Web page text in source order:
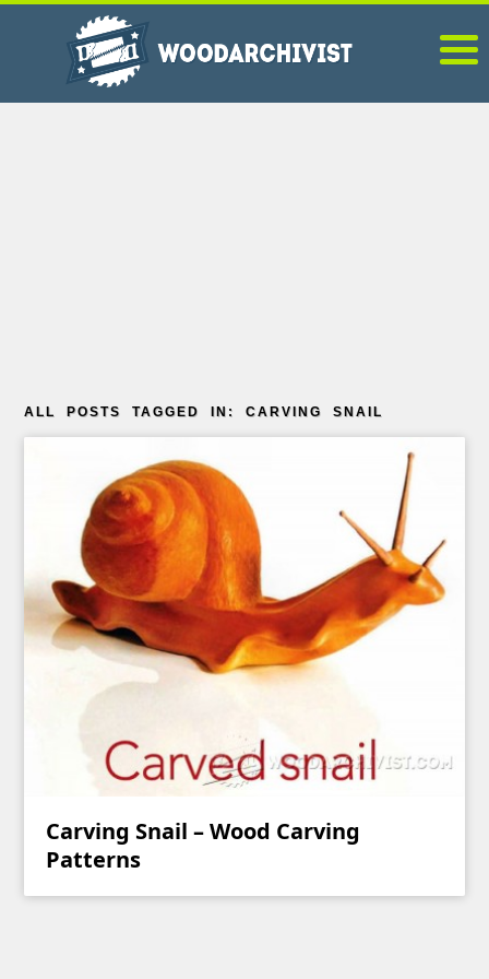
ALL POSTS TAGGED IN: CARVING SNAIL
Carving Snail – Wood Carving
Patterns